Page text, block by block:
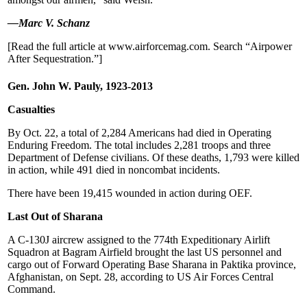
—Marc V. Schanz
[Read the full article at www.airforcemag.com. Search “Airpower
After Sequestration.”]
Gen. John W. Pauly, 1923-2013
Casualties
By Oct. 22, a total of 2,284 Americans had died in Operating
Enduring Freedom. The total includes 2,281 troops and three
Department of Defense civilians. Of these deaths, 1,793 were killed
in action, while 491 died in noncombat incidents.
There have been 19,415 wounded in action during OEF.
Last Out of Sharana
A C-130J aircrew assigned to the 774th Expeditionary Airlift
Squadron at Bagram Airfield brought the last US personnel and
cargo out of Forward Operating Base Sharana in Paktika province,
Afghanistan, on Sept. 28, according to US Air Forces Central
Command.